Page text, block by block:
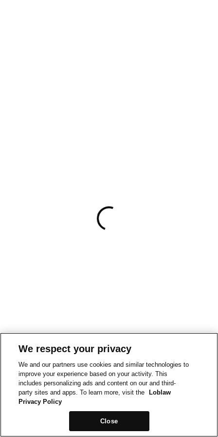
We respect your privacy
We and our partners use cookies and similar technologies to
improve your experience based on your activity. This
includes personalizing ads and content on our and third-
party sites and apps. To learn more, visit the
Loblaw
Privacy Policy
Close